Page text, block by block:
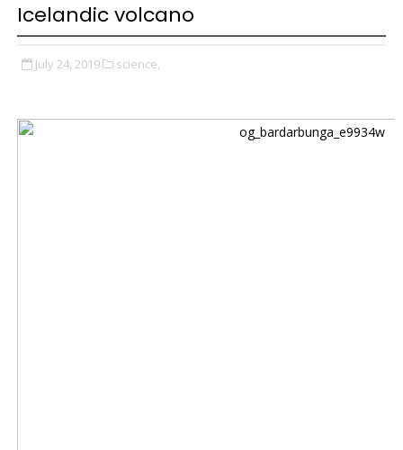
Icelandic volcano
July 24, 2019 science,